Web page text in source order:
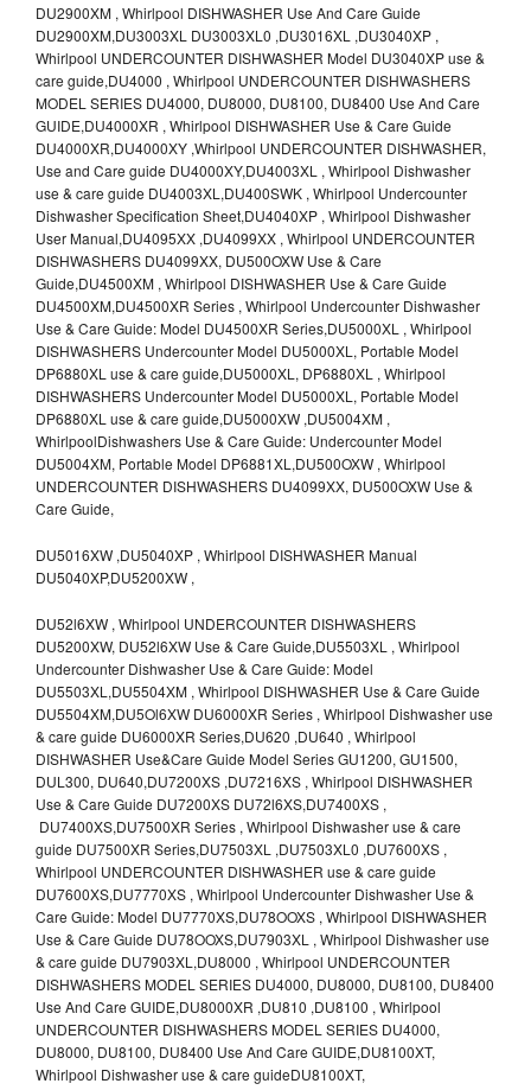
DU2900XM , Whirlpool DISHWASHER Use And Care Guide
DU2900XM,DU3003XL DU3003XL0 ,DU3016XL ,DU3040XP ,
Whirlpool UNDERCOUNTER DISHWASHER Model DU3040XP use &
care guide,DU4000 , Whirlpool UNDERCOUNTER DISHWASHERS
MODEL SERIES DU4000, DU8000, DU8100, DU8400 Use And Care
GUIDE,DU4000XR , Whirlpool DISHWASHER Use & Care Guide
DU4000XR,DU4000XY ,Whirlpool UNDERCOUNTER DISHWASHER,
Use and Care guide DU4000XY,DU4003XL , Whirlpool Dishwasher
use & care guide DU4003XL,DU400SWK , Whirlpool Undercounter
Dishwasher Specification Sheet,DU4040XP , Whirlpool Dishwasher
User Manual,DU4095XX ,DU4099XX , Whirlpool UNDERCOUNTER
DISHWASHERS DU4099XX, DU500OXW Use & Care
Guide,DU4500XM , Whirlpool DISHWASHER Use & Care Guide
DU4500XM,DU4500XR Series , Whirlpool Undercounter Dishwasher
Use & Care Guide: Model DU4500XR Series,DU5000XL , Whirlpool
DISHWASHERS Undercounter Model DU5000XL, Portable Model
DP6880XL use & care guide,DU5000XL, DP6880XL , Whirlpool
DISHWASHERS Undercounter Model DU5000XL, Portable Model
DP6880XL use & care guide,DU5000XW ,DU5004XM ,
WhirlpoolDishwashers Use & Care Guide: Undercounter Model
DU5004XM, Portable Model DP6881XL,DU500OXW , Whirlpool
UNDERCOUNTER DISHWASHERS DU4099XX, DU500OXW Use &
Care Guide,
DU5016XW ,DU5040XP , Whirlpool DISHWASHER Manual
DU5040XP,DU5200XW ,
DU52l6XW , Whirlpool UNDERCOUNTER DISHWASHERS
DU5200XW, DU52l6XW Use & Care Guide,DU5503XL , Whirlpool
Undercounter Dishwasher Use & Care Guide: Model
DU5503XL,DU5504XM , Whirlpool DISHWASHER Use & Care Guide
DU5504XM,DU5Ol6XW DU6000XR Series , Whirlpool Dishwasher use
& care guide DU6000XR Series,DU620 ,DU640 , Whirlpool
DISHWASHER Use&Care Guide Model Series GU1200, GU1500,
DUL300, DU640,DU7200XS ,DU7216XS , Whirlpool DISHWASHER
Use & Care Guide DU7200XS DU72l6XS,DU7400XS ,
DU7400XS,DU7500XR Series , Whirlpool Dishwasher use & care
guide DU7500XR Series,DU7503XL ,DU7503XL0 ,DU7600XS ,
Whirlpool UNDERCOUNTER DISHWASHER use & care guide
DU7600XS,DU7770XS , Whirlpool Undercounter Dishwasher Use &
Care Guide: Model DU7770XS,DU78OOXS , Whirlpool DISHWASHER
Use & Care Guide DU78OOXS,DU7903XL , Whirlpool Dishwasher use
& care guide DU7903XL,DU8000 , Whirlpool UNDERCOUNTER
DISHWASHERS MODEL SERIES DU4000, DU8000, DU8100, DU8400
Use And Care GUIDE,DU8000XR ,DU810 ,DU8100 , Whirlpool
UNDERCOUNTER DISHWASHERS MODEL SERIES DU4000,
DU8000, DU8100, DU8400 Use And Care GUIDE,DU8100XT,
Whirlpool Dishwasher use & care guideDU8100XT,